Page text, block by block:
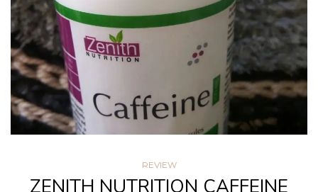
REVIEW
ZENITH NUTRITION CAFFEINE